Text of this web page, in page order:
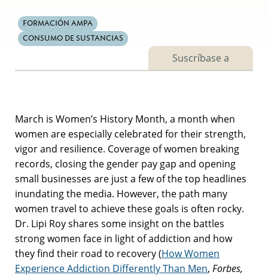
FORMACIÓN AMPA
CONSUMO DE SUSTANCIAS
Suscríbase a
March is Women’s History Month, a month when
women are especially celebrated for their strength,
vigor and resilience. Coverage of women breaking
records, closing the gender pay gap and opening
small businesses are just a few of the top headlines
inundating the media. However, the path many
women travel to achieve these goals is often rocky.
Dr. Lipi Roy shares some insight on the battles
strong women face in light of addiction and how
they find their road to recovery (How Women
Experience Addiction Differently Than Men, Forbes,